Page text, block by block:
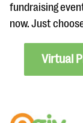
fundraising
now. Just
Virtual